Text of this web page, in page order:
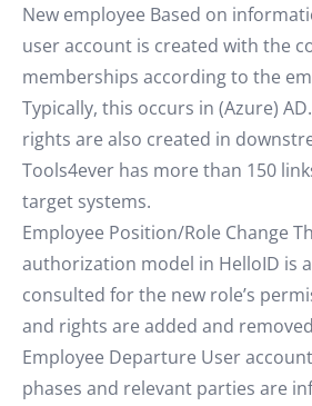
New employee Based on
user account is created with the
memberships according to the
Typically, this occurs in (Azure)
rights are also created in
Tools4ever has more than 150
target systems.
Employee Position/Role Change
authorization model in HelloID is
consulted for the new role’s
and rights are added and
Employee Departure User
phases and relevant parties are